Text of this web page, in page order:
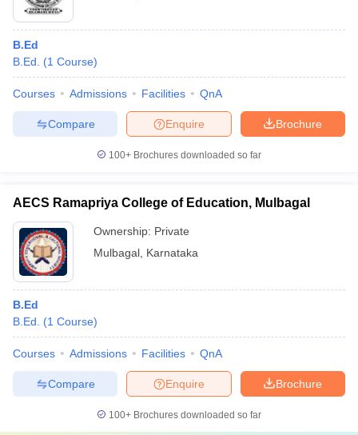
B.Ed
B.Ed.
(1 Course)
Courses Admissions Facilities QnA
Brochure
Enquire
Compare
100+ Brochures downloaded so far
AECS Ramapriya College of Education, Mulbagal
Ownership: Private
Mulbagal Karnataka
B.Ed
B.Ed.
(1 Course)
Courses Admissions Facilities QnA
Brochure
Enquire
Compare
100+ Brochures downloaded so far